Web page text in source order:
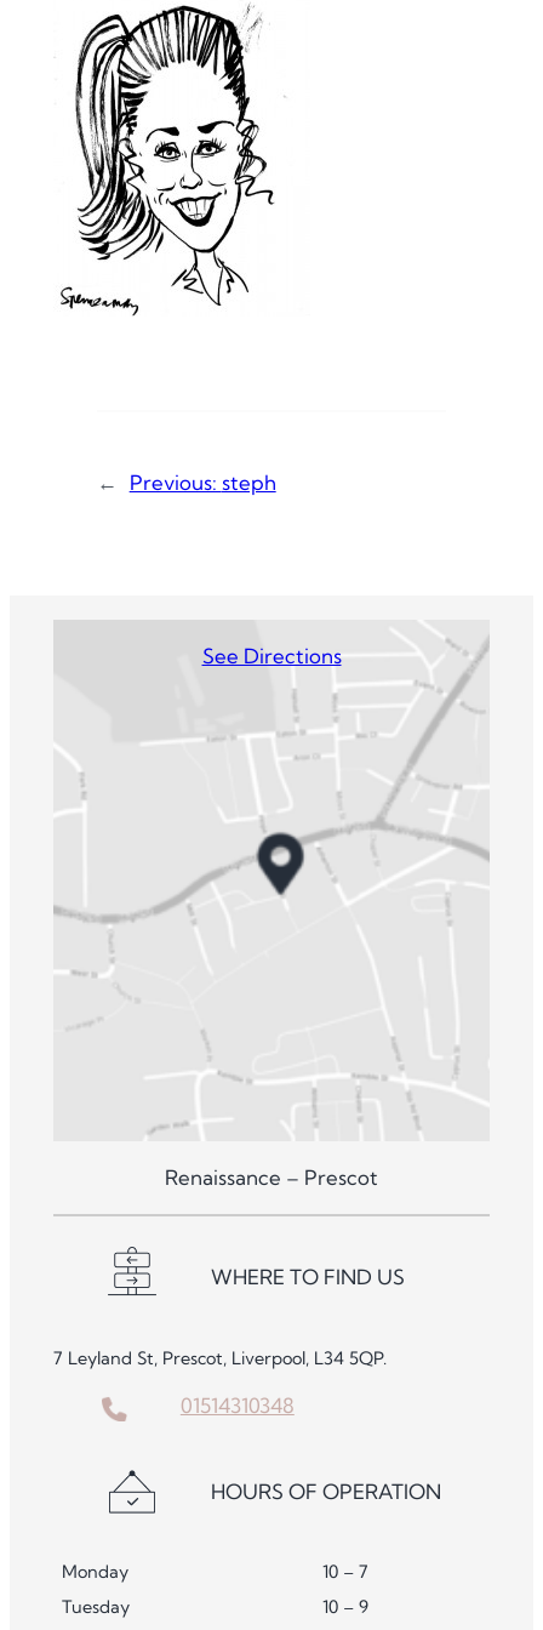
← Previous: steph
See Directions
Renaissance – Prescot
WHERE TO FIND US
7 Leyland St, Prescot, Liverpool, L34 5QP.
01514310348
HOURS OF OPERATION
Monday
10 – 7
Tuesday
10 – 9